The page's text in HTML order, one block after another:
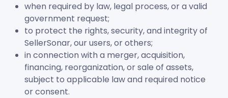
when required by law, legal process, or a valid
government request;
to protect the rights, security, and integrity of
SellerSonar, our users, or others;
in connection with a merger, acquisition,
financing, reorganization, or sale of assets,
subject to applicable law and required notice
or consent.